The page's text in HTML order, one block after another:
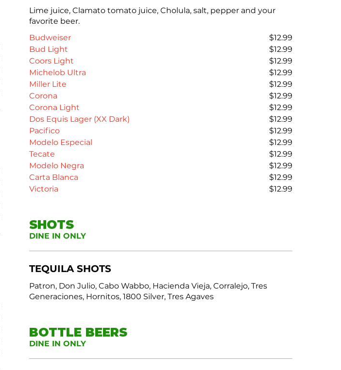
Lime juice, Clamato tomato juice, Cholula, salt, pepper and your
favorite beer.
Budweiser
$12.99
Bud Light
$12.99
Coors Light
$12.99
Michelob Ultra
$12.99
Miller Lite
$12.99
Corona
$12.99
Corona Light
$12.99
Dos Equis Lager (XX Dark)
$12.99
Pacifico
$12.99
Modelo Especial
$12.99
Tecate
$12.99
Modelo Negra
$12.99
Carta Blanca
$12.99
Victoria
$12.99
SHOTS
DINE IN ONLY
TEQUILA SHOTS
Patron, Don Julio, Cabo Wabbo, Hacienda Vieja, Corralejo, Tres
Generaciones, Hornitos, 1800 Silver, Tres Agaves
BOTTLE BEERS
DINE IN ONLY